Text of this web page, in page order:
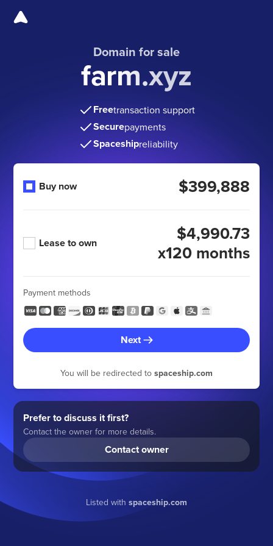
Domain for sale
farm.xyz
Freetransaction support
Securepayments
Spaceshipreliability
Buy now $399,888
Lease to own
$4,990.73
x120 months
Payment methods
Next
You will be redirected to spaceship.com
Prefer to discuss it first?
Contact the owner for more details.
Contact owner
Listed with spaceship.com